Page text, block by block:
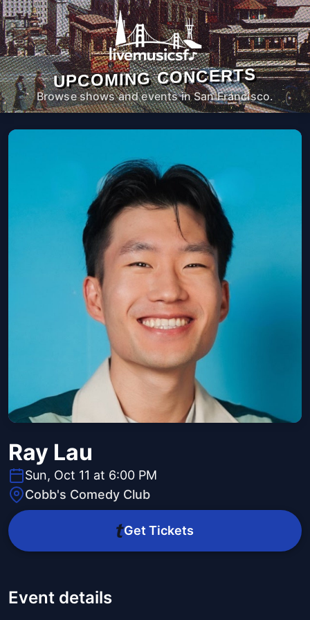
UPCOMING CONCERTS
Browse shows and events in San Francisco.
Ray Lau
Sun, Oct 11 at 6:00 PM
Cobb's Comedy Club
Get Tickets
Event details